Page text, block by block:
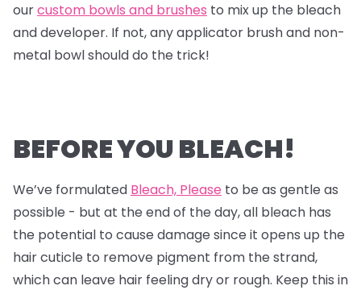
ourcustom bowls and brushes to mix up the bleach
and developer. If not, any applicator brush and non-
metal bowl should do the trick!
BEFORE YOU BLEACH!
We’ve formulated Bleach, Please to be as gentle as
possible - but at the end of the day, all bleach has
the potential to cause damage since it opens up the
hair cuticle to remove pigment from the strand,
which can leave hair feeling dry or rough. Keep this in